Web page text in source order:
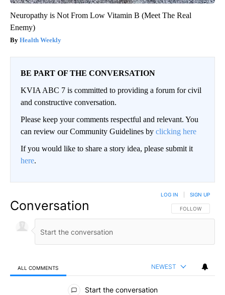
Neuropathy is Not From Low Vitamin B (Meet The Real
Enemy)
Health Weekly
BE PART OF THE CONVERSATION
KVIA ABC 7 is committed to providing a forum for civil
and constructive conversation.
Please keep your comments respectful and relevant. You
can review our Community Guidelines by clicking here
If you would like to share a story idea, please submit it
here.
Conversation FOLLOW THIS
FOLLOW
LOG IN SIGN UP
ALL COMMENTS NEWEST
All Comments
Start the conversation